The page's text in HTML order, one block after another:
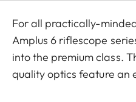
For all practically-
Amplus 6 riflescope
into the premium class.
quality optics feature an